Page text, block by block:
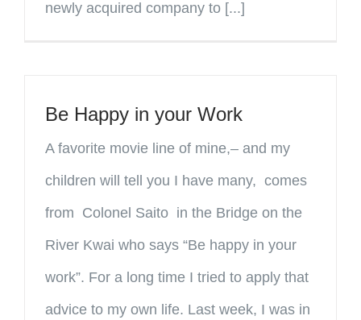
newly acquired company to [...]
Be Happy in your Work
A favorite movie line of mine,– and my
children will tell you I have many, comes
from Colonel Saito in the Bridge on the
River Kwai who says “Be happy in your
work”. For a long time I tried to apply that
advice to my own life. Last week, I was in